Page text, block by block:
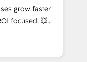
tools
strategies with
marketing,
grow faster
focused. 💥
can help you
teams to
and improve user